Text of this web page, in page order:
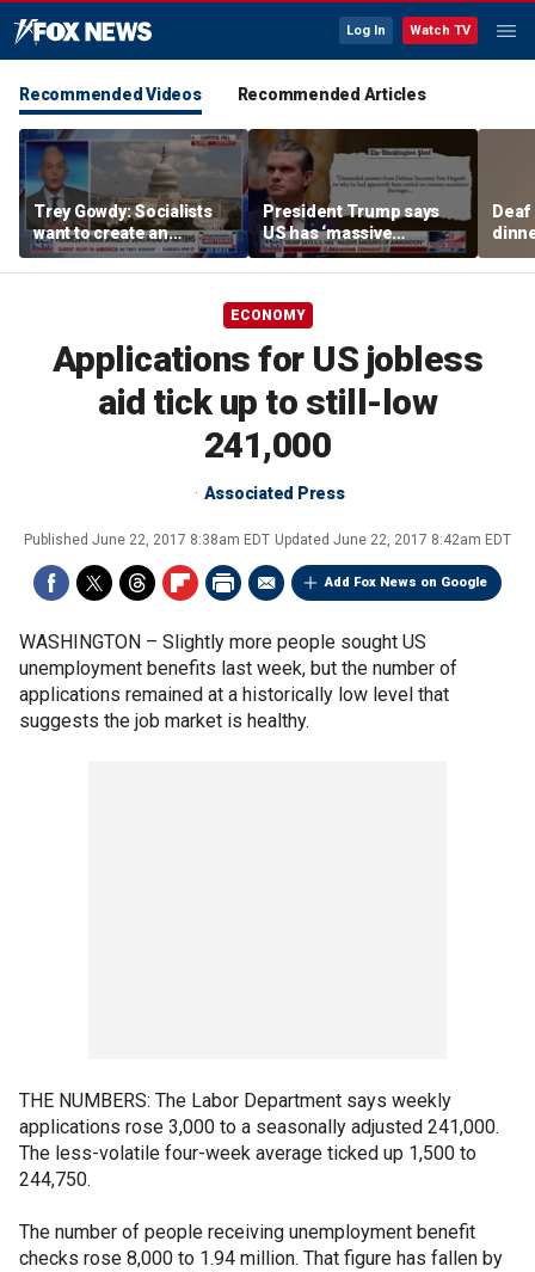
Log In Watch TV
Recommended Videos Recommended Articles
Trey Gowdy: Socialists
want to create an
America we ‘don’t
recognize’
President Trump says
US has ‘massive
amounts of ammunition’
ECONOMY
Applications for US jobless
aid tick up to still-low
241,000
Associated Press
Published June 22, 2017 8:38am EDT Updated June 22, 2017 8:42am EDT
Add Fox News on Google
WASHINGTON – Slightly more people sought US
unemployment benefits last week, but the number of
applications remained at a historically low level that
suggests the job market is healthy.
THE NUMBERS: The Labor Department says weekly
applications rose 3,000 to a seasonally adjusted 241,000.
The less-volatile four-week average ticked up 1,500 to
244,750.
The number of people receiving unemployment benefit
checks rose 8,000 to 1.94 million. That figure has fallen by